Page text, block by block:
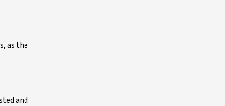
as the
and